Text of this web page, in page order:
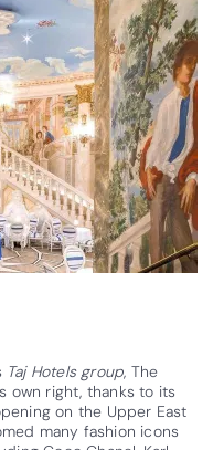
Taj Hotels group, The
own right, thanks to its
on the Upper East
many fashion icons